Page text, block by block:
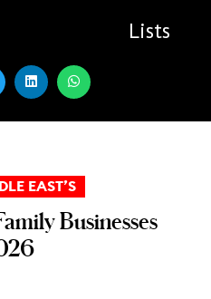
Lists
EAST’S
Businesses